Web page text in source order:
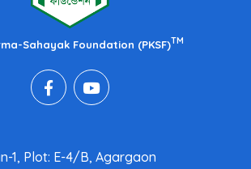
Sahayak Foundation (PKSF)TM
1, Plot: E-4/B, Agargaon